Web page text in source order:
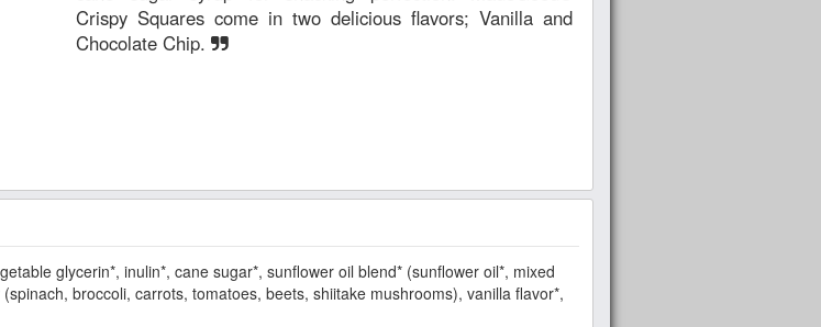
Crispy Squares come in two delicious flavors; Vanilla and
Chocolate Chip.
glycerin*, inulin*, cane sugar*, sunflower oil blend* (sunflower oil*, mixed
broccoli, carrots, tomatoes, beets, shiitake mushrooms), vanilla flavor*,